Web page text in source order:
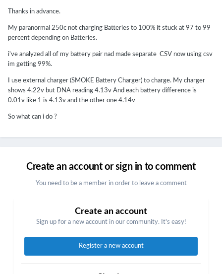
Thanks in advance.
My paranormal 250c not charging Batteries to 100% it stuck at 97 to 99
percent depending on Batteries.
i've analyzed all of my battery pair nad made separate CSV now using csv
im getting 99%.
I use external charger (SMOKE Battery Charger) to charge. My charger
shows 4.22v but DNA reading 4.13v And each battery difference is
0.01v like 1 is 4.13v and the other one 4.14v
So what can i do ?
Create an account or sign in to comment
You need to be a member in order to leave a comment
Create an account
Sign up for a new account in our community. It's easy!
Register a new account